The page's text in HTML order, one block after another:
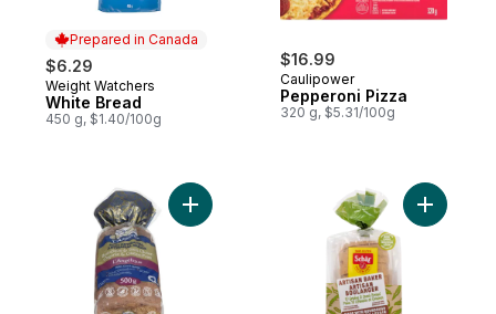
Prepared in Canada
$6.29
Prepared in Canada
Weight Watchers
White Bread
450 g, $1.40/100g
$16.99
Caulipower
Pepperoni Pizza
320 g, $5.31/100g
Add White Bread to cart Add 10